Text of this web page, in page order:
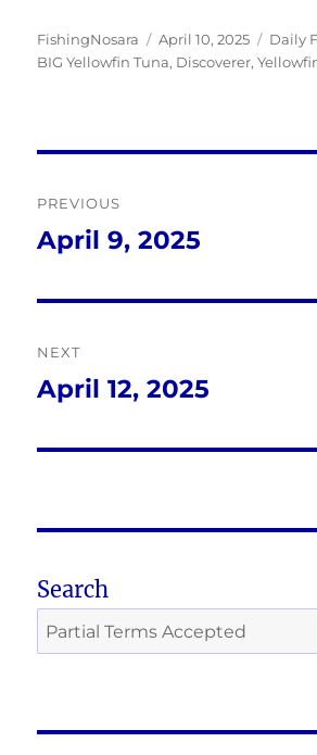
Author
FishingNosara
Posted
on
April 10, 2025 Daily
BIG Yellowfin Tuna, Discoverer,
navigation
PREVIOUS
Previous
April 9, 2025
NEXT
Next
April 12, 2025
Search